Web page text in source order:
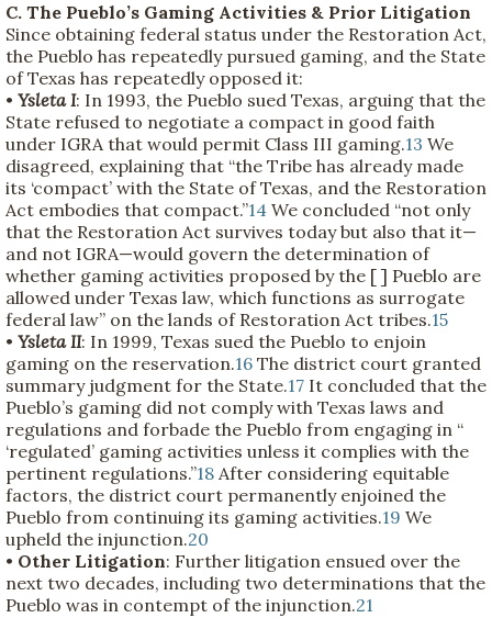
C. The Pueblo’s Gaming Activities & Prior Litigation
Since obtaining federal status under the Restoration Act,
the Pueblo has repeatedly pursued gaming, and the State
of Texas has repeatedly opposed it:
• Ysleta I: In 1993, the Pueblo sued Texas, arguing that the
State refused to negotiate a compact in good faith
under IGRA that would permit Class III gaming.13 We
disagreed, explaining that “the Tribe has already made
its ‘compact’ with the State of Texas, and the Restoration
Act embodies that compact.”14 We concluded “not only
that the Restoration Act survives today but also that it—
and not IGRA—would govern the determination of
whether gaming activities proposed by the [ ] Pueblo are
allowed under Texas law, which functions as surrogate
federal law” on the lands of Restoration Act tribes.15
• Ysleta II: In 1999, Texas sued the Pueblo to enjoin
gaming on the reservation.16 The district court granted
summary judgment for the State.17 It concluded that the
Pueblo’s gaming did not comply with Texas laws and
regulations and forbade the Pueblo from engaging in “
‘regulated’ gaming activities unless it complies with the
pertinent regulations.”18 After considering equitable
factors, the district court permanently enjoined the
Pueblo from continuing its gaming activities.19 We
upheld the injunction.20
• Other Litigation: Further litigation ensued over the
next two decades, including two determinations that the
Pueblo was in contempt of the injunction.21